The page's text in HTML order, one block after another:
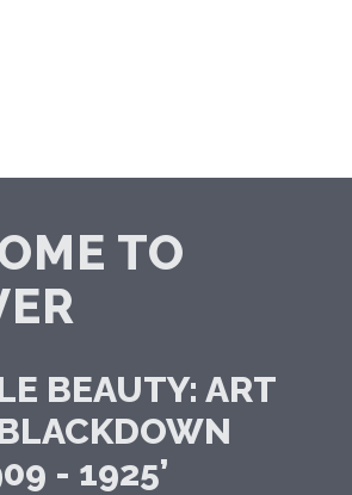
TO
BEAUTY: ART
- 1925’